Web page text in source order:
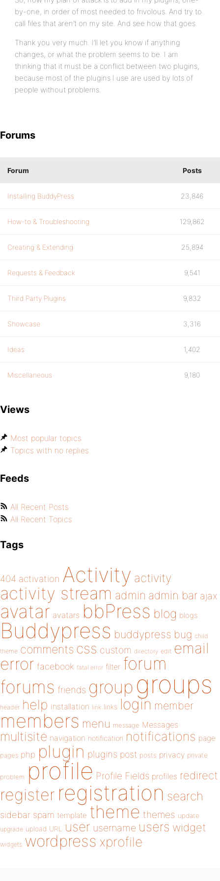
by-one, in order of most needed to frivolous. And try to
call files that aren’t on my site. And see how that goes.
Thank you very much. I’ll let you know if anything
changes, or what the problem seems to be. I am
thinking that it must be a conflict between two plugins,
because most of the plugins I use are used by lots of
people without problems.
Forums
Forum Posts
Installing BuddyPress 23,846
How-to & Troubleshooting 129,862
Creating & Extending 25,894
Requests & Feedback 9,541
Third Party Plugins 9,832
Showcase 3,316
Ideas 1,402
Miscellaneous 9,180
Views
Most popular topics
Topics with no replies
Feeds
All Recent Posts
All Recent Topics
Tags
404 activation Activity activity
activity stream admin admin bar ajax
avatar avatars bbPress blog blogs
Buddypress buddypress bug child
theme comments css custom directory edit email
error facebook fatal error filter forum
forums friends group groups
header help installation link links login member
members menu message Messages
multisite navigation notification notifications page
pages php plugin plugins post posts privacy private
problem profile Profile Fields profiles redirect
register registration search
sidebar spam template theme themes update
upgrade upload URL user username users widget
widgets wordpress xprofile